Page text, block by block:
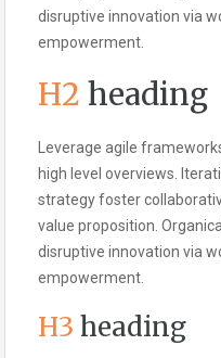
disruptive innovation via
empowerment.
H2 heading
Leverage agile
high level overviews.
strategy foster
value proposition.
disruptive innovation via
empowerment.
H3 heading